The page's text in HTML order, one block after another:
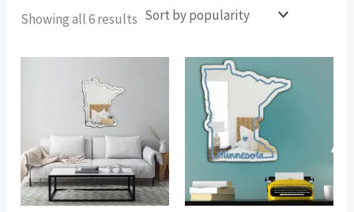
Showing all 6 results Sorted